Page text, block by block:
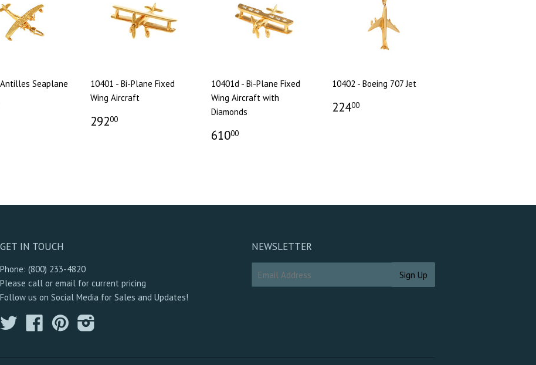
Seaplane
10401 - Bi-Plane Fixed
Wing Aircraft
29200
10401d - Bi-Plane Fixed
Wing Aircraft with
Diamonds
61000
10402 - Boeing 707 Jet
22400
GET IN TOUCH
Phone: (800) 233-4820
Please call or email for current pricing
Follow us on Social Media for Sales and Updates!
Twitter FacebookPinterest
NEWSLETTER